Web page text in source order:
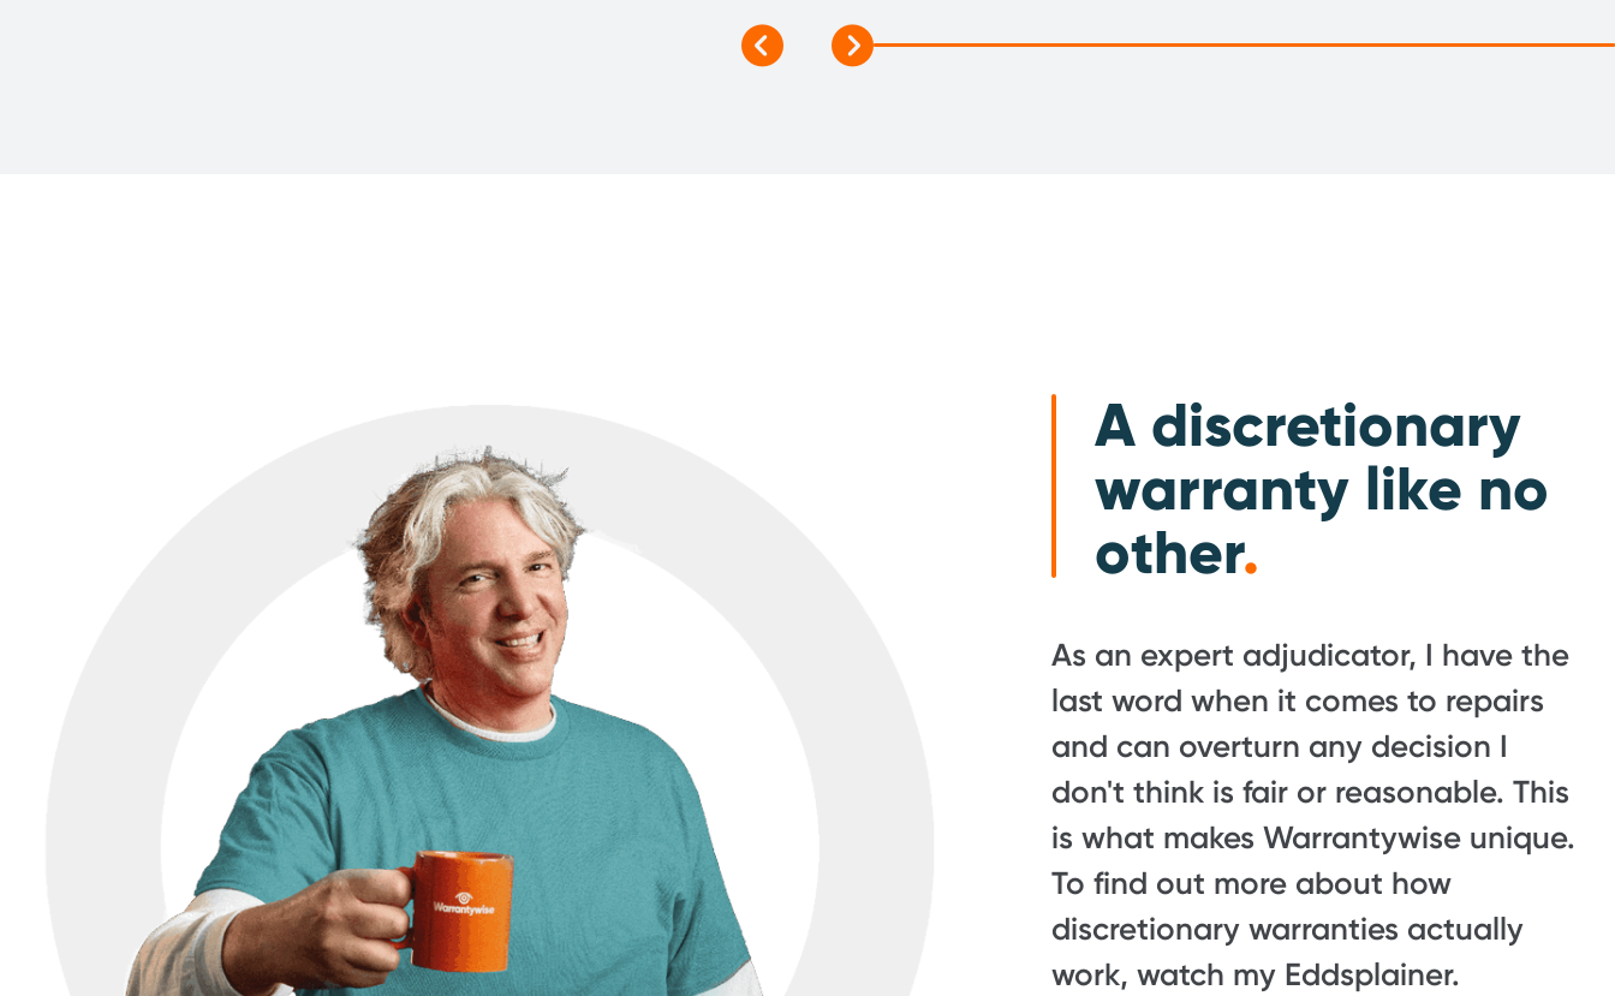
A discretionary
warranty like no
other.
As an expert adjudicator, I have the
last word when it comes to repairs
and can overturn any decision I
don't think is fair or reasonable. This
is what makes Warrantywise unique.
To find out more about how
discretionary warranties actually
work, watch my Eddsplainer.